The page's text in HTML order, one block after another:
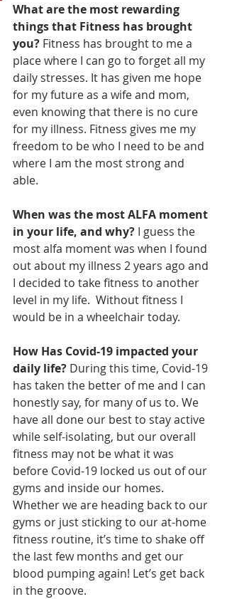
What are the most rewarding
things that Fitness has brought
you? Fitness has brought to me a
place where I can go to forget all my
daily stresses. It has given me hope
for my future as a wife and mom,
even knowing that there is no cure
for my illness. Fitness gives me my
freedom to be who I need to be and
where I am the most strong and
able.
When was the most ALFA moment
in your life, and why? I guess the
most alfa moment was when I found
out about my illness 2 years ago and
I decided to take fitness to another
level in my life.  Without fitness I
would be in a wheelchair today.
How Has Covid-19 impacted your
daily life? During this time, Covid-19
has taken the better of me and I can
honestly say, for many of us to. We
have all done our best to stay active
while self-isolating, but our overall
fitness may not be what it was
before Covid-19 locked us out of our
gyms and inside our homes.
Whether we are heading back to our
gyms or just sticking to our at-home
fitness routine, it’s time to shake off
the last few months and get our
blood pumping again! Let’s get back
in the groove.